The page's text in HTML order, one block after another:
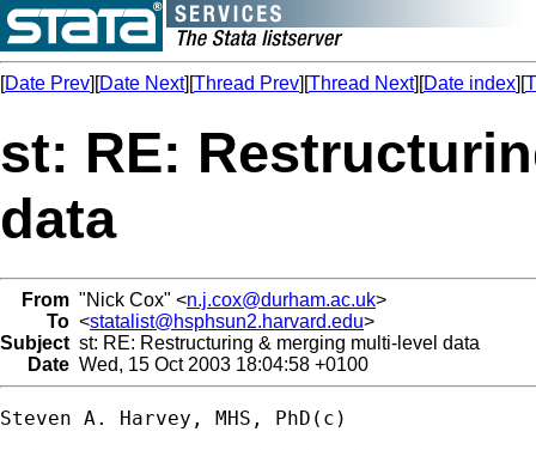
[Date Prev][Date Next][Thread Prev][Thread Next][Date index][
st: RE:
data
From "Nick Cox" <n.j.cox@durham.ac.uk>
To <statalist@hsphsun2.harvard.edu>
Subject st: RE: Restructuring & merging multi-level data
Date Wed, 15 Oct 2003 18:04:58 +0100
Steven A. Harvey, MHS, PhD(c)